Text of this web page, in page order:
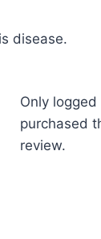
disease.
Only
purchased
review.